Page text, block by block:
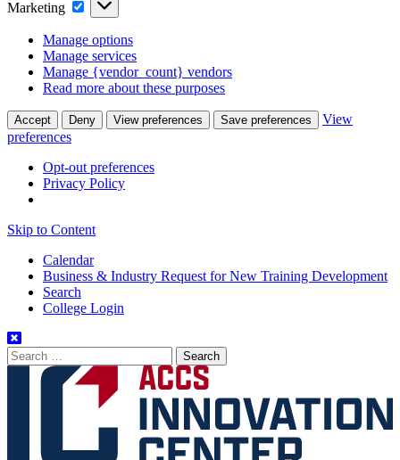
Marketing
Manage options
Manage services
Manage {vendor_count} vendors
Read more about these purposes
Accept Deny View preferences Save preferences
View
preferences
Opt-out preferences
Privacy Policy
Skip to Content
Calendar
Business & Industry Request for New Training Development
Search
College Login
Search
for: